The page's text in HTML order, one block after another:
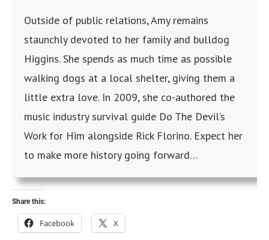
Outside of public relations, Amy remains
staunchly devoted to her family and bulldog
Higgins. She spends as much time as possible
walking dogs at a local shelter, giving them a
little extra love. In 2009, she co-authored the
music industry survival guide Do The Devil’s
Work for Him alongside Rick Florino. Expect her
to make more history going forward…
Share this:
Facebook X